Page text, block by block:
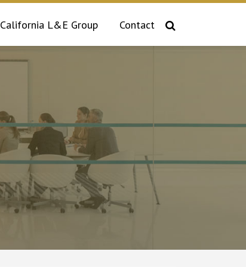
California L&E Group Contact